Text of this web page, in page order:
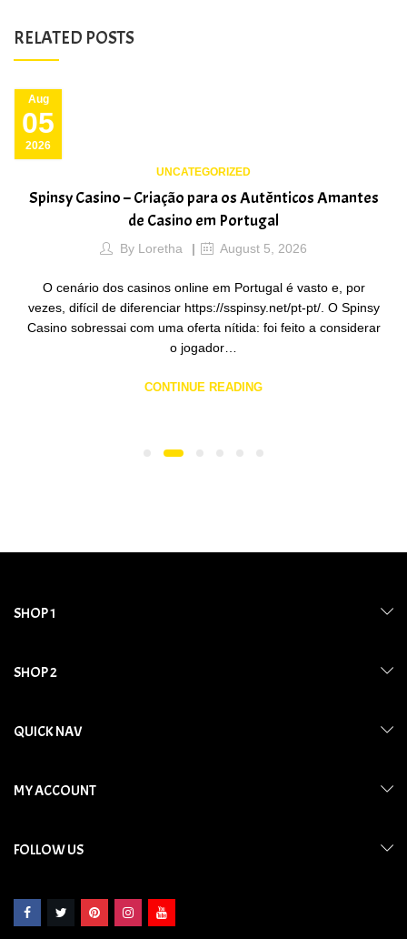
RELATED POSTS
05
Aug
2026
UNCATEGORIZED
Spinsy Casino – Criação para os Autênticos Amantes
de Casino em Portugal
By Loretha August 5, 2026
O cenário dos casinos online em Portugal é vasto e, por
vezes, difícil de diferenciar https://sspinsy.net/pt-pt/. O Spinsy
Casino sobressai com uma oferta nítida: foi feito a considerar
o jogador…
CONTINUE READING
SHOP 1
SHOP 2
QUICK NAV
MY ACCOUNT
FOLLOW US